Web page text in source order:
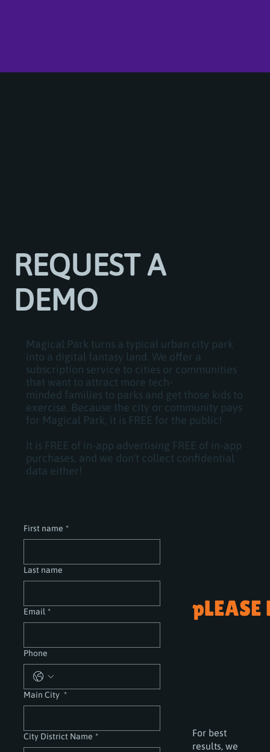
REQUEST A
DEMO
Magical Park turns a typical urban city park
into a digital fantasy land. We offer a
subscription service to cities or communities
that want to attract more tech-
minded families to parks and get those kids to
exercise. Because the city or community pays
for Magical Park, it is FREE for the public!
It is FREE of in-app advertising FREE of in-app
purchases, and we don't collect confidential
data either!
First name *
Last name
Email *
Phone
Main City *
City District Name *
pLEASE
For best
results, we